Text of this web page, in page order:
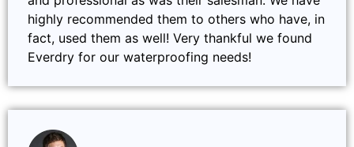
highly recommended them to others who have, in
fact, used them as well! Very thankful we found
Everdry for our waterproofing needs!